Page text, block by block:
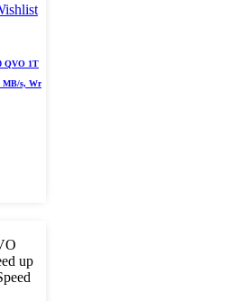
QVO 1T
MB/s, Wr